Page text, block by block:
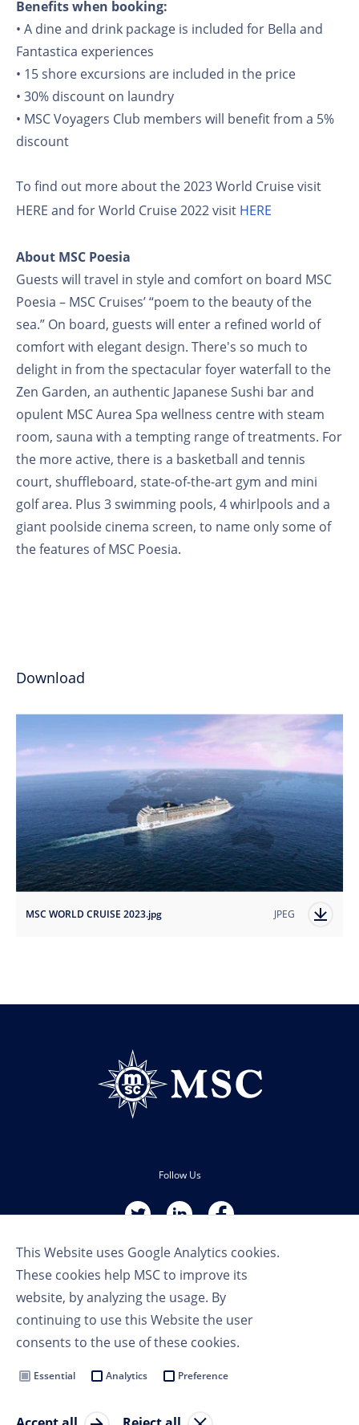
This Website uses Google Analytics cookies.
These cookies help MSC to improve its
website, by analyzing the usage. By
continuing to use this Website the user
consents to the use of these cookies.
Essential Analytics Preference
Benefits when booking:
• A dine and drink package is included for Bella and
Fantastica experiences
• 15 shore excursions are included in the price
• 30% discount on laundry
• MSC Voyagers Club members will benefit from a 5%
discount
To find out more about the 2023 World Cruise visit
HERE and for World Cruise 2022 visit HERE
About MSC Poesia
Guests will travel in style and comfort on board MSC
Poesia – MSC Cruises’ “poem to the beauty of the
sea.” On board, guests will enter a refined world of
comfort with elegant design. There's so much to
delight in from the spectacular foyer waterfall to the
Zen Garden, an authentic Japanese Sushi bar and
opulent MSC Aurea Spa wellness centre with steam
room, sauna with a tempting range of treatments. For
the more active, there is a basketball and tennis
court, shuffleboard, state-of-the-art gym and mini
golf area. Plus 3 swimming pools, 4 whirlpools and a
giant poolside cinema screen, to name only some of
the features of MSC Poesia.
Download
MSC WORLD CRUISE 2023.jpg JPEG
Follow Us
Privacy Policy
Cookie Settings